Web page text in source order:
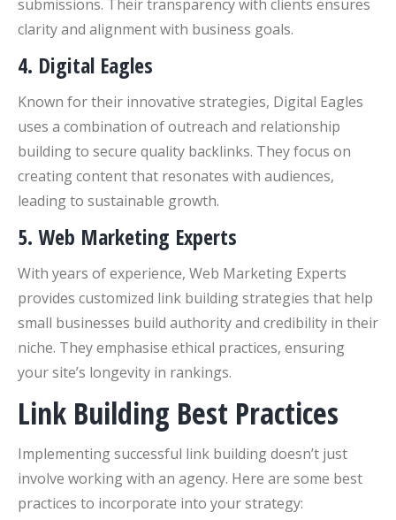
submissions. Their transparency with clients ensures
clarity and alignment with business goals.
4. Digital Eagles
Known for their innovative strategies, Digital Eagles
uses a combination of outreach and relationship
building to secure quality backlinks. They focus on
creating content that resonates with audiences,
leading to sustainable growth.
5. Web Marketing Experts
With years of experience, Web Marketing Experts
provides customized link building strategies that help
small businesses build authority and credibility in their
niche. They emphasise ethical practices, ensuring
your site’s longevity in rankings.
Link Building Best Practices
Implementing successful link building doesn’t just
involve working with an agency. Here are some best
practices to incorporate into your strategy: